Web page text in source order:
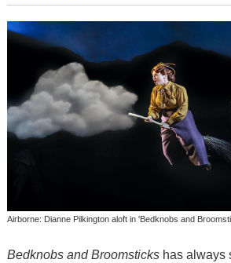
Airborne: Dianne Pilkington aloft in 'Bedknobs and
Bedknobs and Broomstickshas always